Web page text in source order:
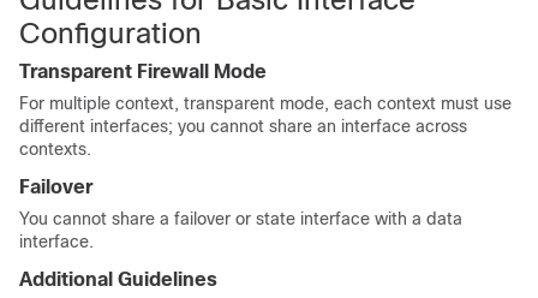
Configuration
Transparent Firewall Mode
For multiple context, transparent mode, each context must use
different interfaces; you cannot share an interface across
contexts.
Failover
You cannot share a failover or state interface with a data
interface.
Additional Guidelines